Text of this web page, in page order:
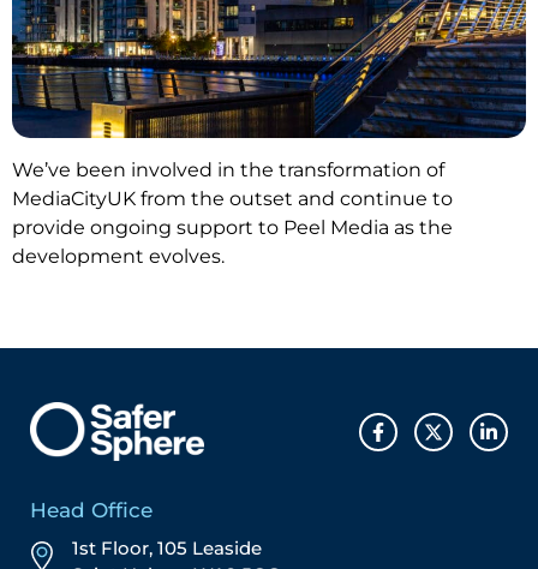
We’ve been involved in the transformation of
MediaCityUK from the outset and continue to
provide ongoing support to Peel Media as the
development evolves.
Head Office
1st Floor, 105 Leaside